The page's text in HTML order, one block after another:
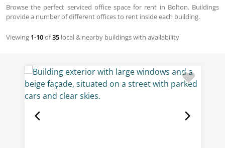
Browse the perfect serviced office space for rent in Bolton. Buildings
provide a number of different offices to rent inside each building.
Viewing 1-10of35 local & nearby buildings with availability